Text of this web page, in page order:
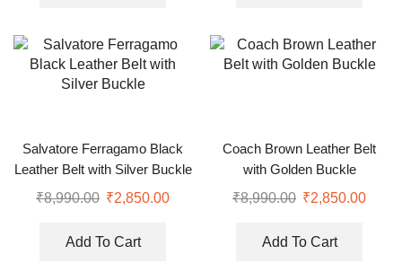
Salvatore Ferragamo Black
Leather Belt with Silver Buckle
₹8,990.00 ₹2,850.00
Add To Cart
Coach Brown Leather Belt
with Golden Buckle
₹8,990.00 ₹2,850.00
Add To Cart